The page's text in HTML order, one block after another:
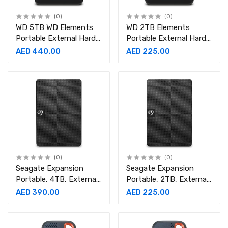
(0)
WD 5TB WD Elements
Portable External Hard
Drive
AED 440.00
(0)
WD 2TB Elements
Portable External Hard
Drive USB 3.0 for PC -
AED 225.00
(0)
Seagate Expansion
Portable, 4TB, External
Hard Drive, 2.5 Inch,
AED 390.00
(0)
Seagate Expansion
Portable, 2TB, External
Hard Drive, 2.5 Inch,
AED 225.00